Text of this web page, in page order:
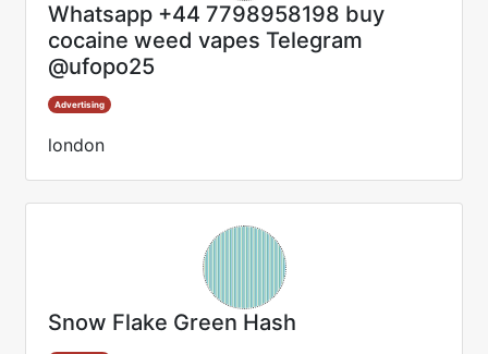
Whatsapp +44 7798958198 buy
cocaine weed vapes Telegram
@ufopo25
Advertising
london
Snow Flake Green Hash